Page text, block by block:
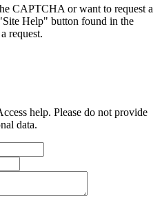
CAPTCHA or want to request a
Help" button found in the
request.
help. Please do not provide
data.